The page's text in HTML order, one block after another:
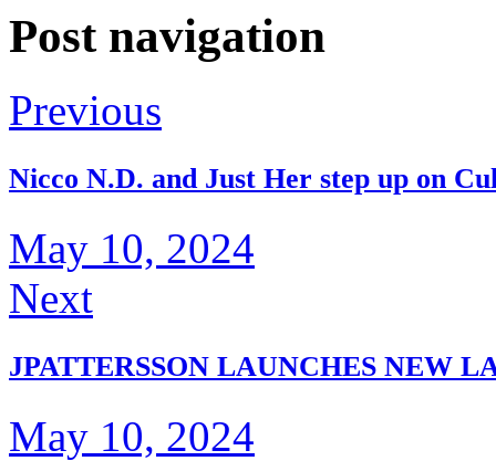
Post navigation
Previous
Nicco N.D. and Just Her step up on
May 10, 2024
Next
JPATTERSSON LAUNCHES NEW
May 10, 2024